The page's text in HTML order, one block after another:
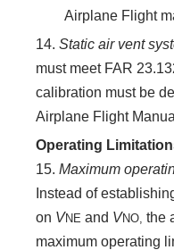
Airplane Flight
14. Static air vent
must meet FAR
calibration must be
Airplane Flight
Operating
15. Maximum
Instead of
on VNE and VNO, the
maximum operating